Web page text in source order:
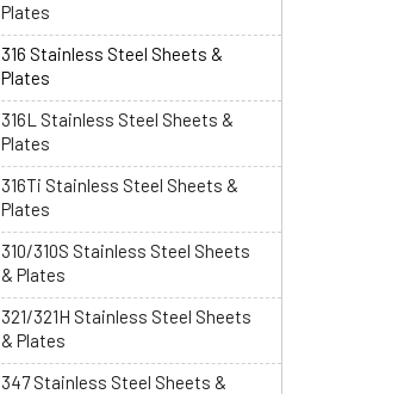
Plates
316 Stainless Steel Sheets &
Plates
316L Stainless Steel Sheets &
Plates
316Ti Stainless Steel Sheets &
Plates
310/310S Stainless Steel Sheets
& Plates
321/321H Stainless Steel Sheets
& Plates
347 Stainless Steel Sheets &